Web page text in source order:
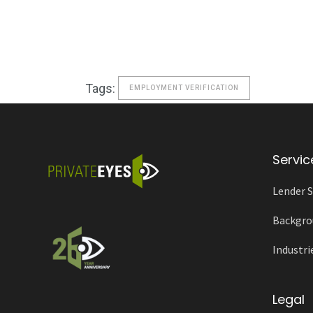
Tags: EMPLOYMENT VERIFICATION
Lender
Legal